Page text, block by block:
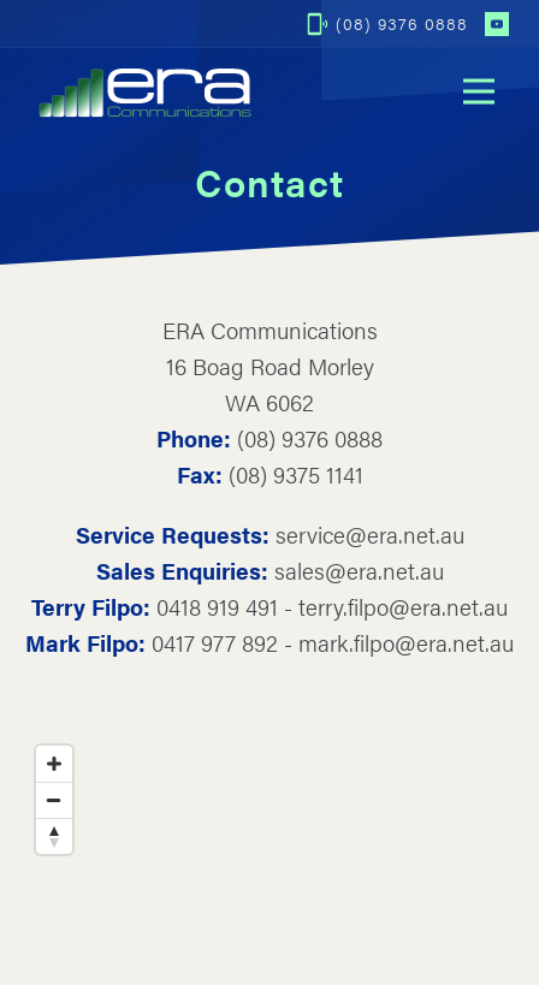
(08) 9376 0888
Contact
ERA Communications
16 Boag Road Morley
WA 6062
Phone: (08) 9376 0888
Fax: (08) 9375 1141
Service Requests: service@era.net.au
Sales Enquiries: sales@era.net.au
Terry Filpo: 0418 919 491 - terry.filpo@era.net.au
Mark Filpo: 0417 977 892 - mark.filpo@era.net.au